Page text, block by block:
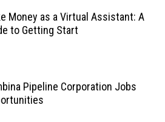
Money as a Virtual Assistant: A
to Getting Start
Pipeline Corporation Jobs